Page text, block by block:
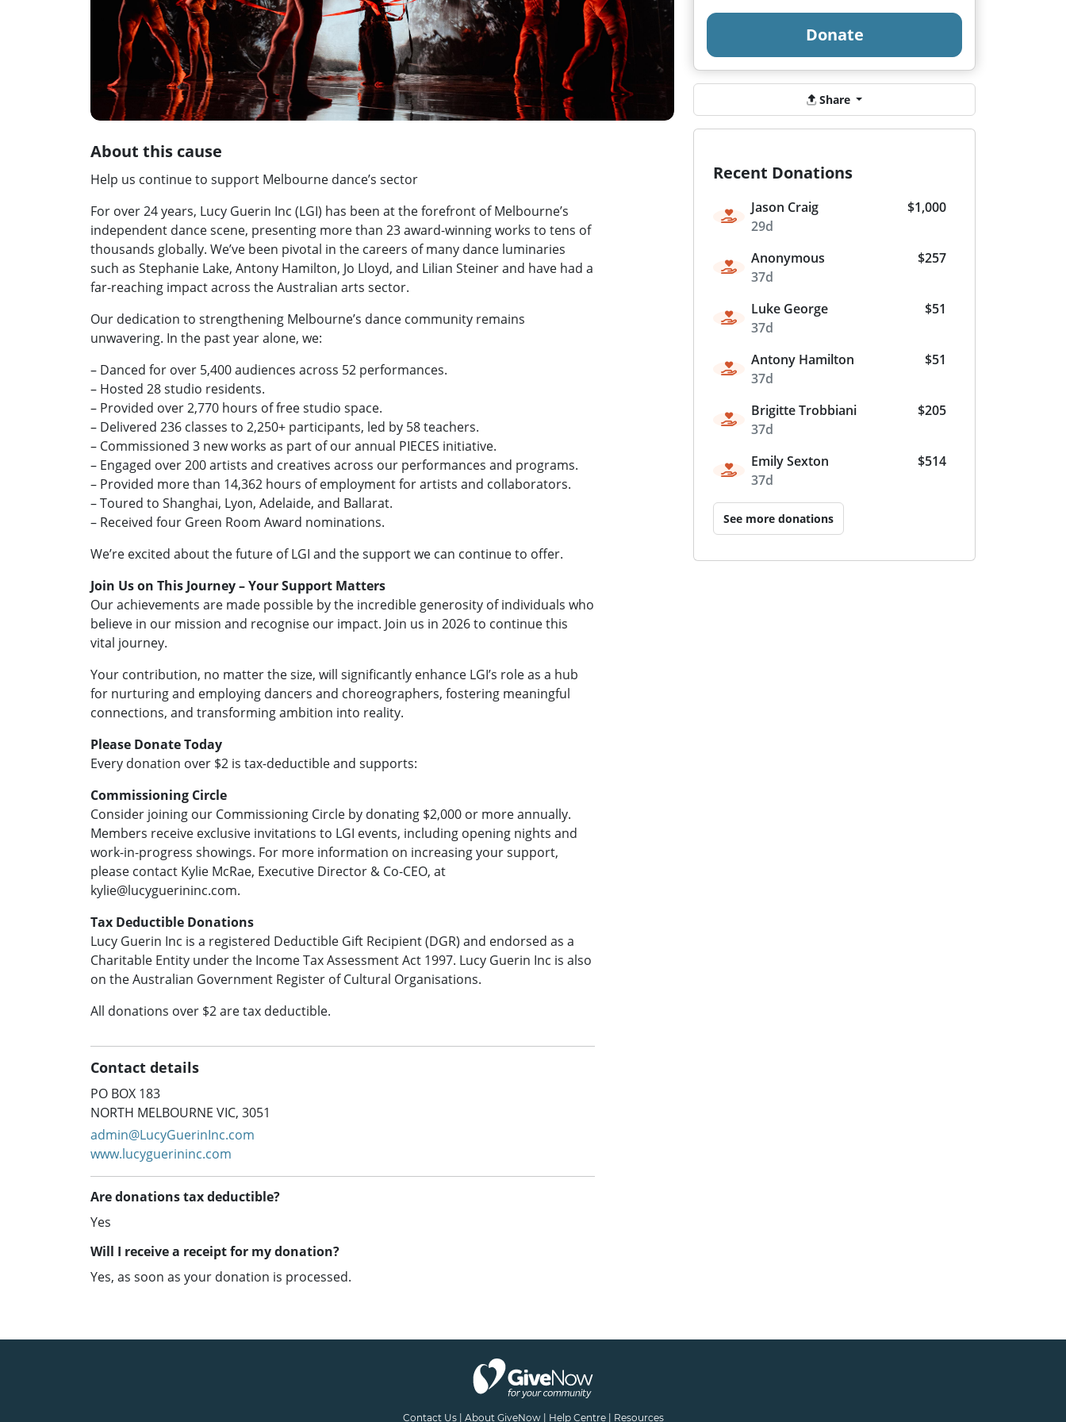
About this cause
Help us continue to support Melbourne dance’s sector
For over 24 years, Lucy Guerin Inc (LGI) has been at the forefront of Melbourne’s
independent dance scene, presenting more than 23 award-winning works to tens of
thousands globally. We’ve been pivotal in the careers of many dance luminaries
such as Stephanie Lake, Antony Hamilton, Jo Lloyd, and Lilian Steiner and have had a
far-reaching impact across the Australian arts sector.
Our dedication to strengthening Melbourne’s dance community remains
unwavering. In the past year alone, we:
– Danced for over 5,400 audiences across 52 performances.
– Hosted 28 studio residents.
– Provided over 2,770 hours of free studio space.
– Delivered 236 classes to 2,250+ participants, led by 58 teachers.
– Commissioned 3 new works as part of our annual PIECES initiative.
– Engaged over 200 artists and creatives across our performances and programs.
– Provided more than 14,362 hours of employment for artists and collaborators.
– Toured to Shanghai, Lyon, Adelaide, and Ballarat.
– Received four Green Room Award nominations.
We’re excited about the future of LGI and the support we can continue to offer.
Join Us on This Journey – Your Support Matters
Our achievements are made possible by the incredible generosity of individuals who
believe in our mission and recognise our impact. Join us in 2026 to continue this
vital journey.
Your contribution, no matter the size, will significantly enhance LGI’s role as a hub
for nurturing and employing dancers and choreographers, fostering meaningful
connections, and transforming ambition into reality.
Please Donate Today
Every donation over $2 is tax-deductible and supports:
Commissioning Circle
Consider joining our Commissioning Circle by donating $2,000 or more annually.
Members receive exclusive invitations to LGI events, including opening nights and
work-in-progress showings. For more information on increasing your support,
please contact Kylie McRae, Executive Director & Co-CEO, at
kylie@lucyguerininc.com.
Tax Deductible Donations
Lucy Guerin Inc is a registered Deductible Gift Recipient (DGR) and endorsed as a
Charitable Entity under the Income Tax Assessment Act 1997. Lucy Guerin Inc is also
on the Australian Government Register of Cultural Organisations.
All donations over $2 are tax deductible.
Contact details
PO BOX 183
NORTH MELBOURNE VIC, 3051
admin@LucyGuerinInc.com
www.lucyguerininc.com
Are donations tax deductible?
Yes
Will I receive a receipt for my donation?
Yes, as soon as your donation is processed.
Donate
Share
Recent Donations
Jason Craig
29d
$1,000
Anonymous
37d
$257
Luke George
37d
$51
Antony Hamilton
37d
$51
Brigitte Trobbiani
37d
$205
Emily Sexton
37d
$514
See more donations
Contact Us| About GiveNow| Help Centre| Resources